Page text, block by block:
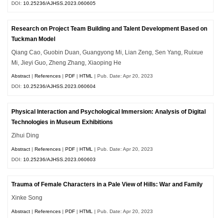
DOI: 10.25236/AJHSS.2023.060605
Research on Project Team Building and Talent Development Based on
Tuckman Model
Qiang Cao, Guobin Duan, Guangyong Mi, Lian Zeng, Sen Yang, Ruixue
Mi, Jieyi Guo, Zheng Zhang, Xiaoping He
Abstract References PDF HTML | Pub. Date: Apr 20, 2023
DOI:10.25236/AJHSS.2023.060604
Physical Interaction and Psychological Immersion: Analysis of Digital
Technologies in Museum Exhibitions
Zihui Ding
Abstract |References |PDF |HTML
| Pub. Date: Apr 20, 2023
DOI: 10.25236/AJHSS.2023.060603
Trauma of Female Characters in a Pale View of Hills: War and Family
Xinke Song
Abstract |References |PDF |HTML
| Pub. Date: Apr 20, 2023